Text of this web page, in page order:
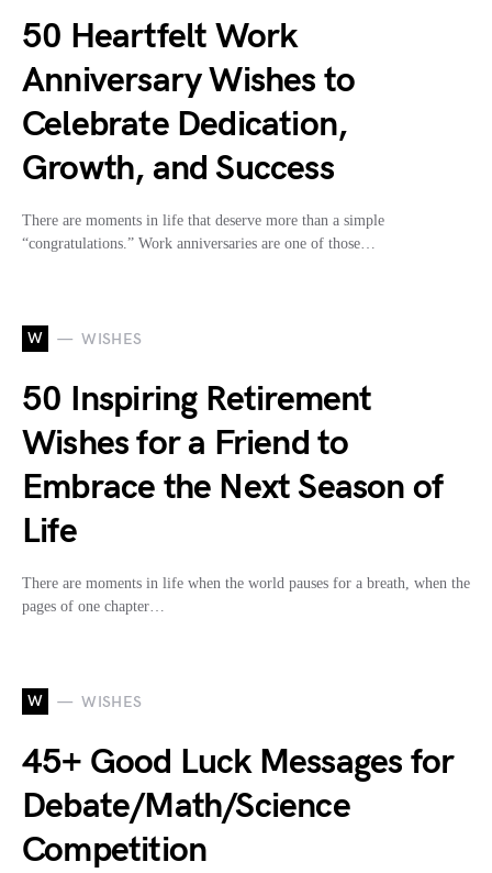
50 Heartfelt Work
Anniversary Wishes to
Celebrate Dedication,
Growth, and Success
There are moments in life that deserve more than a simple
“congratulations.” Work anniversaries are one of those…
W WISHES
50 Inspiring Retirement
Wishes for a Friend to
Embrace the Next Season of
Life
There are moments in life when the world pauses for a breath, when the
pages of one chapter…
W WISHES
45+ Good Luck Messages for
Debate/Math/Science
Competition